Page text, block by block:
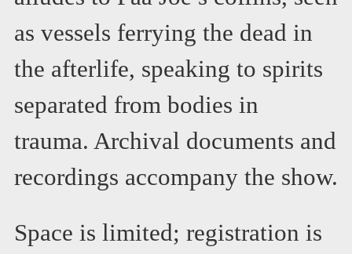
as vessels ferrying the dead in
the afterlife, speaking to spirits
separated from bodies in
trauma. Archival documents and
recordings accompany the show.
Space is limited; registration is